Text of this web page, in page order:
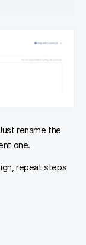
rename the
one.
repeat steps